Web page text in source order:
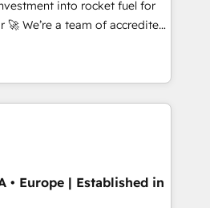
framework, based on ISO
complexity' 𝗥𝗲𝗮𝗱𝘆
in touch (𝘸𝘦'𝘳𝘦 𝘴𝘶𝘱𝘦𝘳
into rocket fuel for
you. We can
into complex business
what you've got and make
use it, build your website in
We are on the
been accredited by
the CCS, which means we
• Europe | Established in